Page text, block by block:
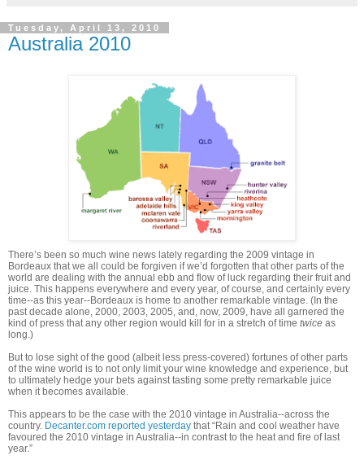
Tuesday, April 13, 2010
Australia 2010
There’s been so much wine news lately regarding the 2009 vintage in
Bordeaux that we all could be forgiven if we’d forgotten that other parts of the
world are dealing with the annual ebb and flow of luck regarding their fruit and
juice. This happens everywhere and every year, of course, and certainly every
time--as this year--Bordeaux is home to another remarkable vintage. (In the
past decade alone, 2000, 2003, 2005, and, now, 2009, have all garnered the
kind of press that any other region would kill for in a stretch of time twice as
long.)
But to lose sight of the good (albeit less press-covered) fortunes of other parts
of the wine world is to not only limit your wine knowledge and experience, but
to ultimately hedge your bets against tasting some pretty remarkable juice
when it becomes available.
This appears to be the case with the 2010 vintage in Australia--across the
country. Decanter.com reported yesterday that “Rain and cool weather have
favoured the 2010 vintage in Australia--in contrast to the heat and fire of last
year.”